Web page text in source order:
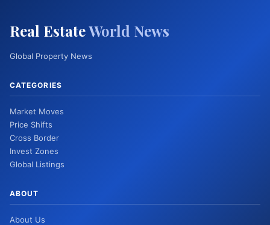
Real EstateWorld News
Global Property News
CATEGORIES
Market Moves
Price Shifts
Cross Border
Invest Zones
Global Listings
ABOUT
About Us